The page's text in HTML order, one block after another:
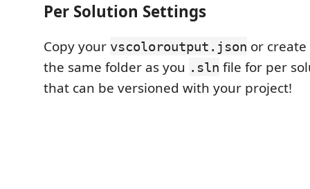
Per Solution Settings
Copy your vscoloroutput.json or
the same folder as you .sln file for per
that can be versioned with your project!